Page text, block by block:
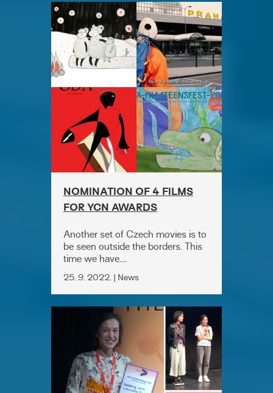
NOMINATION OF 4 FILMS
FOR YCN AWARDS
Another set of Czech movies is to
be seen outside the borders. This
time we have....
25. 9. 2022. | News